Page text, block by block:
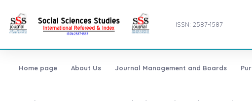
ISSN: 2587-1587
Home page About Us Journal Management and Boards